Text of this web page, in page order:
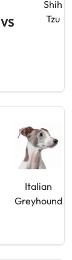
VS
Shih
Tzu
Italian
Greyhound